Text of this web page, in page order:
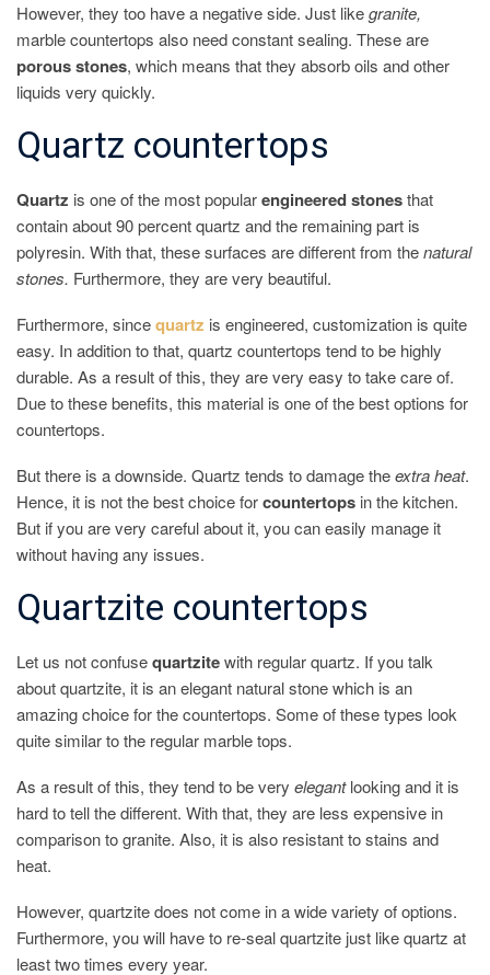
However, they too have a negative side. Just likegranite,
marble countertops also need constant sealing. These are
porous stones, which means that they absorb oils and other
liquids very quickly.
Quartz countertops
Quartz is one of the most popularengineered stonesthat
contain about 90 percent quartz and the remaining part is
polyresin. With that, these surfaces are different from thenatural
stones. Furthermore, they are very beautiful.
Furthermore, sincequartz is engineered, customization is quite
easy. In addition to that, quartz countertops tend to be highly
durable. As a result of this, they are very easy to take care of.
Due to these benefits, this material is one of the best options for
countertops.
But there is a downside. Quartz tends to damage theextra heat.
Hence, it is not the best choice forcountertops in the kitchen.
But if you are very careful about it, you can easily manage it
without having any issues.
Quartzite countertops
Let us not confusequartzitewith regular quartz. If you talk
about quartzite, it is an elegant natural stone which is an
amazing choice for the countertops. Some of these types look
quite similar to the regular marble tops.
As a result of this, they tend to be very elegantlooking and it is
hard to tell the different. With that, they are less expensive in
comparison to granite. Also, it is also resistant to stains and
heat.
However, quartzite does not come in a wide variety of options.
Furthermore, you will have to re-seal quartzite just like quartz at
least two times every year.